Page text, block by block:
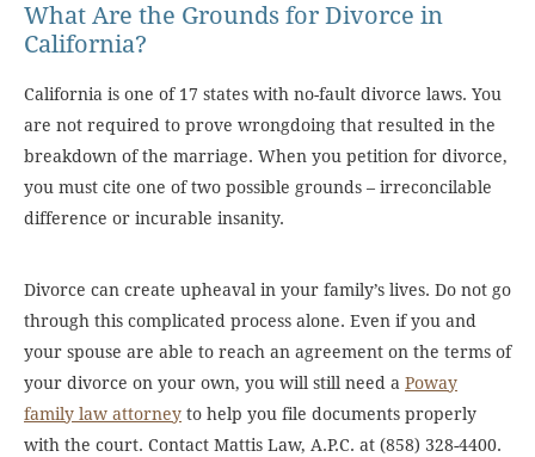
What Are the Grounds for Divorce in
California?
California is one of 17 states with no-fault divorce laws. You
are not required to prove wrongdoing that resulted in the
breakdown of the marriage. When you petition for divorce,
you must cite one of two possible grounds – irreconcilable
difference or incurable insanity.
Divorce can create upheaval in your family’s lives. Do not go
through this complicated process alone. Even if you and
your spouse are able to reach an agreement on the terms of
your divorce on your own, you will still need a Poway
family law attorney to help you file documents properly
with the court. Contact Mattis Law, A.P.C. at (858) 328-4400.